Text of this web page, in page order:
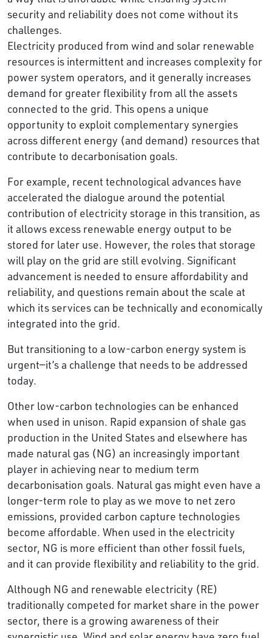
security and reliability does not come without its
challenges.
Electricity produced from wind and solar renewable
resources is intermittent and increases complexity for
power system operators, and it generally increases
demand for greater flexibility from all the assets
connected to the grid. This opens a unique
opportunity to exploit complementary synergies
across different energy (and demand) resources that
contribute to decarbonisation goals.
For example, recent technological advances have
accelerated the dialogue around the potential
contribution of electricity storage in this transition, as
it allows excess renewable energy output to be
stored for later use. However, the roles that storage
will play on the grid are still evolving. Significant
advancement is needed to ensure affordability and
reliability, and questions remain about the scale at
which its services can be technically and economically
integrated into the grid.
But transitioning to a low-carbon energy system is
urgent—it’s a challenge that needs to be addressed
today.
Other low-carbon technologies can be enhanced
when used in unison. Rapid expansion of shale gas
production in the United States and elsewhere has
made natural gas (NG) an increasingly important
player in achieving near to medium term
decarbonisation goals. Natural gas might even have a
longer-term role to play as we move to net zero
emissions, provided carbon capture technologies
become affordable. When used in the electricity
sector, NG is more efficient than other fossil fuels,
and it can provide flexibility and reliability to the grid.
Although NG and renewable electricity (RE)
traditionally competed for market share in the power
sector, there is a growing awareness of their